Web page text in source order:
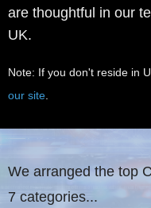
are thoughtful in our
UK.
Note: If you don't reside in
our site
We arranged the top
7 categories...